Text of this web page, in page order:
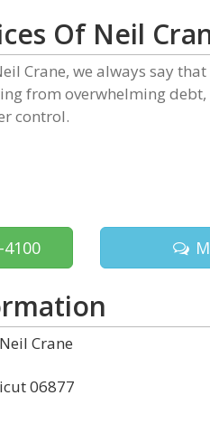
Of Neil
Crane, we always say
from overwhelming
control.
4100
Crane
06877